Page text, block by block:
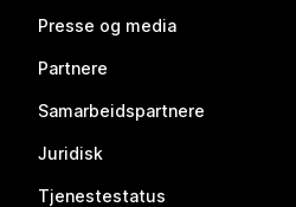
Presse og media
Partnere
Samarbeidspartnere
Juridisk
Tjenestestatus